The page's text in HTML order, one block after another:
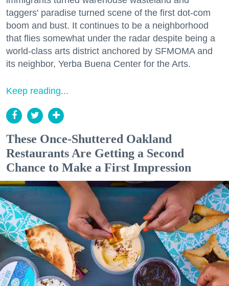
taggers' paradise turned scene of the first dot-com
boom and bust. It continues to be a neighborhood
that flies somewhat under the radar despite being a
world-class arts district anchored by SFMOMA and
its neighbor, Yerba Buena Center for the Arts.
Keep reading...
These Once-Shuttered Oakland
Restaurants Are Getting a Second
Chance to Make a First Impression